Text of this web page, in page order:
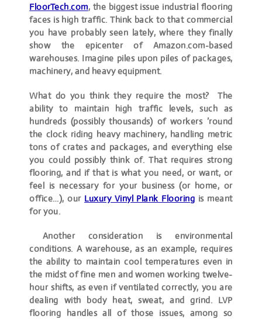
FloorTech.com, the biggest issue industrial flooring
faces is high traffic. Think back to that commercial
you have probably seen lately, where they finally
show the epicenter of Amazon.com-based
warehouses. Imagine piles upon piles of packages,
machinery, and heavy equipment.
What do you think they require the most? The
ability to maintain high traffic levels, such as
hundreds (possibly thousands) of workers ’round
the clock riding heavy machinery, handling metric
tons of crates and packages, and everything else
you could possibly think of. That requires strong
flooring, and if that is what you need, or want, or
feel is necessary for your business (or home, or
office…), our Luxury Vinyl Plank Flooring is meant
for you.
Another consideration is environmental
conditions. A warehouse, as an example, requires
the ability to maintain cool temperatures even in
the midst of fine men and women working twelve-
hour shifts, as even if ventilated correctly, you are
dealing with body heat, sweat, and grind. LVP
flooring handles all of those issues, among so